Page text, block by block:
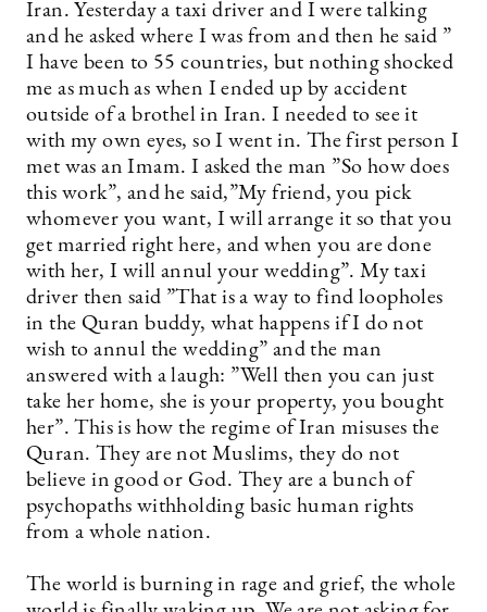
Iran. Yesterday a taxi driver and I were talking
and he asked where I was from and then he said ”
I have been to 55 countries, but nothing shocked
me as much as when I ended up by accident
outside of a brothel in Iran. I needed to see it
with my own eyes, so I went in. The first person I
met was an Imam. I asked the man ”So how does
this work”, and he said,”My friend, you pick
whomever you want, I will arrange it so that you
get married right here, and when you are done
with her, I will annul your wedding”. My taxi
driver then said ”That is a way to find loopholes
in the Quran buddy, what happens if I do not
wish to annul the wedding” and the man
answered with a laugh: ”Well then you can just
take her home, she is your property, you bought
her”. This is how the regime of Iran misuses the
Quran. They are not Muslims, they do not
believe in good or God. They are a bunch of
psychopaths withholding basic human rights
from a whole nation.
The world is burning in rage and grief, the whole